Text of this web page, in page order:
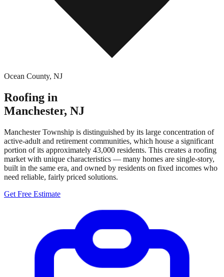
Ocean County, NJ
Roofing in
Manchester, NJ
Manchester Township is distinguished by its large concentration of
active-adult and retirement communities, which house a significant
portion of its approximately 43,000 residents. This creates a roofing
market with unique characteristics — many homes are single-story,
built in the same era, and owned by residents on fixed incomes who
need reliable, fairly priced solutions.
Get Free Estimate